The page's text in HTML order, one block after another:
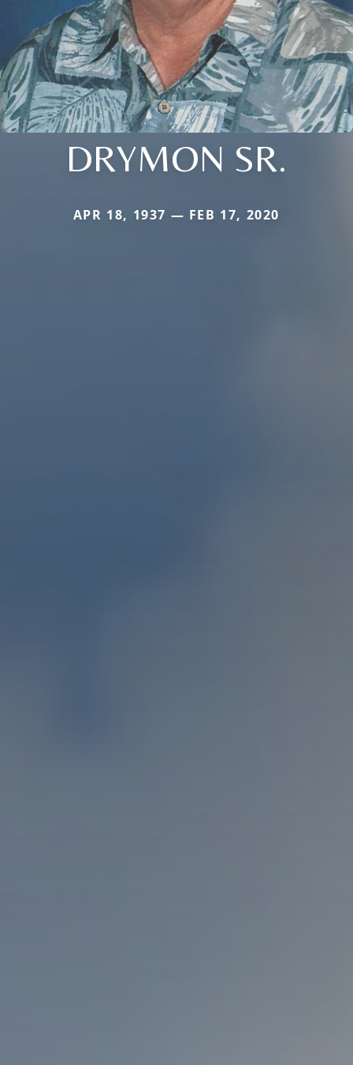
DRYMON SR.
APR 18, 1937 — FEB 17, 2020